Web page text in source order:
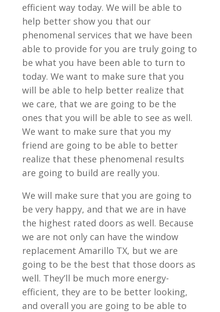
efficient way today. We will be able to
help better show you that our
phenomenal services that we have been
able to provide for you are truly going to
be what you have been able to turn to
today. We want to make sure that you
will be able to help better realize that
we care, that we are going to be the
ones that you will be able to see as well.
We want to make sure that you my
friend are going to be able to better
realize that these phenomenal results
are going to build are really you.
We will make sure that you are going to
be very happy, and that we are in have
the highest rated doors as well. Because
we are not only can have the window
replacement Amarillo TX, but we are
going to be the best that those doors as
well. They’ll be much more energy-
efficient, they are to be better looking,
and overall you are going to be able to